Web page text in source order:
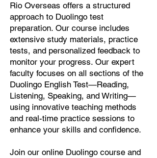
Rio Overseas offers a structured
approach to Duolingo test
preparation. Our course includes
extensive study materials, practice
tests, and personalized feedback to
monitor your progress. Our expert
faculty focuses on all sections of the
Duolingo English Test—Reading,
Listening, Speaking, and Writing—
using innovative teaching methods
and real-time practice sessions to
enhance your skills and confidence.
Join our online Duolingo course and